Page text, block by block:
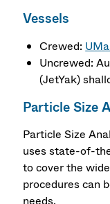
Vessels
Crewed:
Uncrewed:
(JetYak)
Particle Size
Particle Size
uses state-of-
to cover the
procedures can